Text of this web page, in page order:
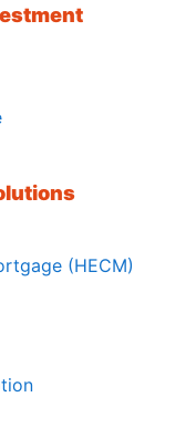
(HECM)